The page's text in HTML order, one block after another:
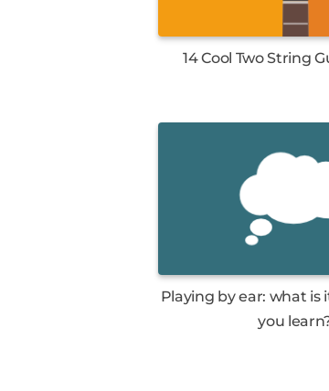
14 Cool Two String
Playing by ear: what is
you